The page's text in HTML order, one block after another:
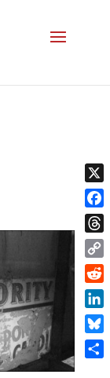
X
Copy
Link